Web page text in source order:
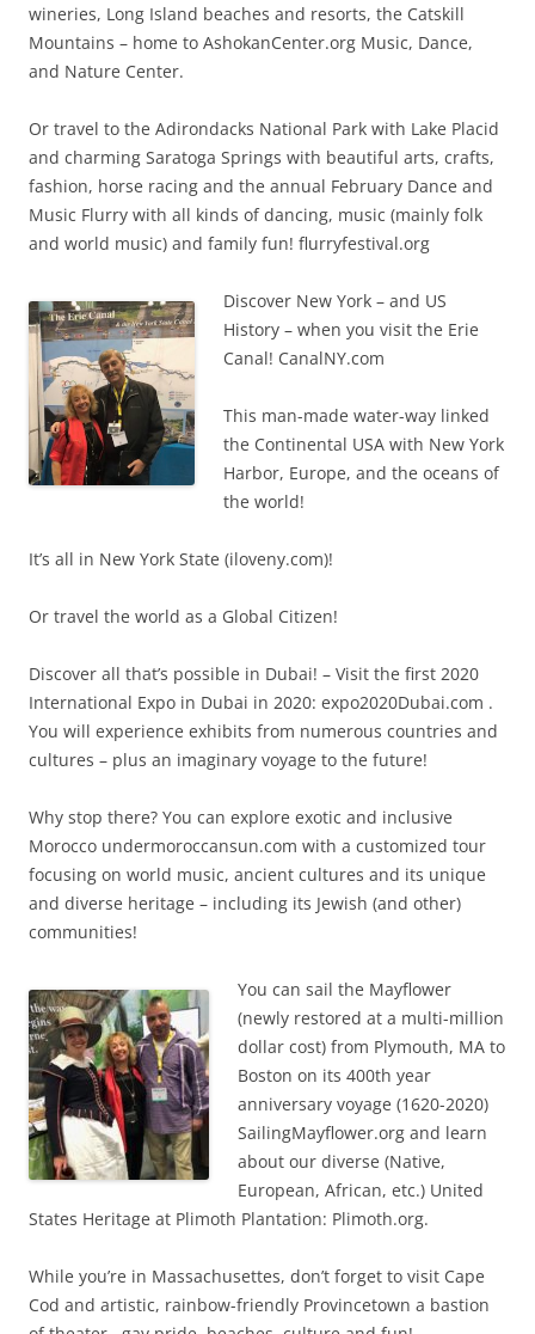
wineries, Long Island beaches and resorts, the Catskill
Mountains – home to AshokanCenter.org Music, Dance,
and Nature Center.
Or travel to the Adirondacks National Park with Lake Placid
and charming Saratoga Springs with beautiful arts, crafts,
fashion, horse racing and the annual February Dance and
Music Flurry with all kinds of dancing, music (mainly folk
and world music) and family fun! flurryfestival.org
Discover New York – and US
History – when you visit the Erie
Canal! CanalNY.com
This man-made water-way linked
the Continental USA with New York
Harbor, Europe, and the oceans of
the world!
It’s all in New York State (iloveny.com)!
Or travel the world as a Global Citizen!
Discover all that’s possible in Dubai! – Visit the first 2020
International Expo in Dubai in 2020: expo2020Dubai.com .
You will experience exhibits from numerous countries and
cultures – plus an imaginary voyage to the future!
Why stop there? You can explore exotic and inclusive
Morocco undermoroccansun.com with a customized tour
focusing on world music, ancient cultures and its unique
and diverse heritage – including its Jewish (and other)
communities!
You can sail the Mayflower
(newly restored at a multi-million
dollar cost) from Plymouth, MA to
Boston on its 400th year
anniversary voyage (1620-2020)
SailingMayflower.org and learn
about our diverse (Native,
European, African, etc.) United
States Heritage at Plimoth Plantation: Plimoth.org.
While you’re in Massachusettes, don’t forget to visit Cape
Cod and artistic, rainbow-friendly Provincetown a bastion